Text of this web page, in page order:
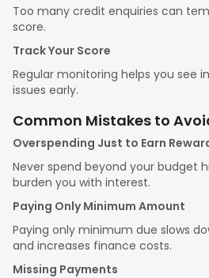
Too many credit enquiries can
score.
Track Your Score
Regular monitoring helps you see
issues early.
Common Mistakes to
Overspending Just to Earn
Never spend beyond your budget
burden you with interest.
Paying Only Minimum Amount
Paying only minimum due slows
and increases finance costs.
Missing Payments